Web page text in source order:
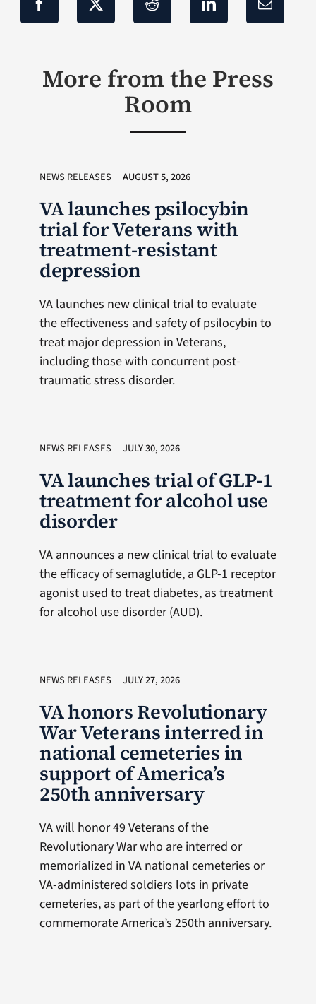
More from the Press
Room
NEWS RELEASES AUGUST 5, 2026
VA launches psilocybin
trial for Veterans with
treatment-resistant
depression
VA launches new clinical trial to evaluate
the effectiveness and safety of psilocybin to
treat major depression in Veterans,
including those with concurrent post-
traumatic stress disorder.
NEWS RELEASES JULY 30, 2026
VA launches trial of GLP-1
treatment for alcohol use
disorder
VA announces a new clinical trial to evaluate
the efficacy of semaglutide, a GLP-1 receptor
agonist used to treat diabetes, as treatment
for alcohol use disorder (AUD).
NEWS RELEASES JULY 27, 2026
VA honors Revolutionary
War Veterans interred in
national cemeteries in
support of America’s
250th anniversary
VA will honor 49 Veterans of the
Revolutionary War who are interred or
memorialized in VA national cemeteries or
VA-administered soldiers lots in private
cemeteries, as part of the yearlong effort to
commemorate America’s 250th anniversary.